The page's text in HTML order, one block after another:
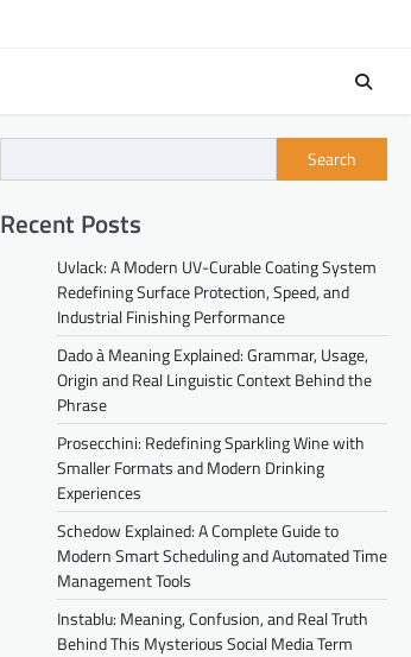
Search
Recent Posts
Uvlack: A Modern UV-Curable Coating System
Redefining Surface Protection, Speed, and
Industrial Finishing Performance
Dado à Meaning Explained: Grammar, Usage,
Origin and Real Linguistic Context Behind the
Phrase
Prosecchini: Redefining Sparkling Wine with
Smaller Formats and Modern Drinking
Experiences
Schedow Explained: A Complete Guide to
Modern Smart Scheduling and Automated Time
Management Tools
Instablu: Meaning, Confusion, and Real Truth
Behind This Mysterious Social Media Term